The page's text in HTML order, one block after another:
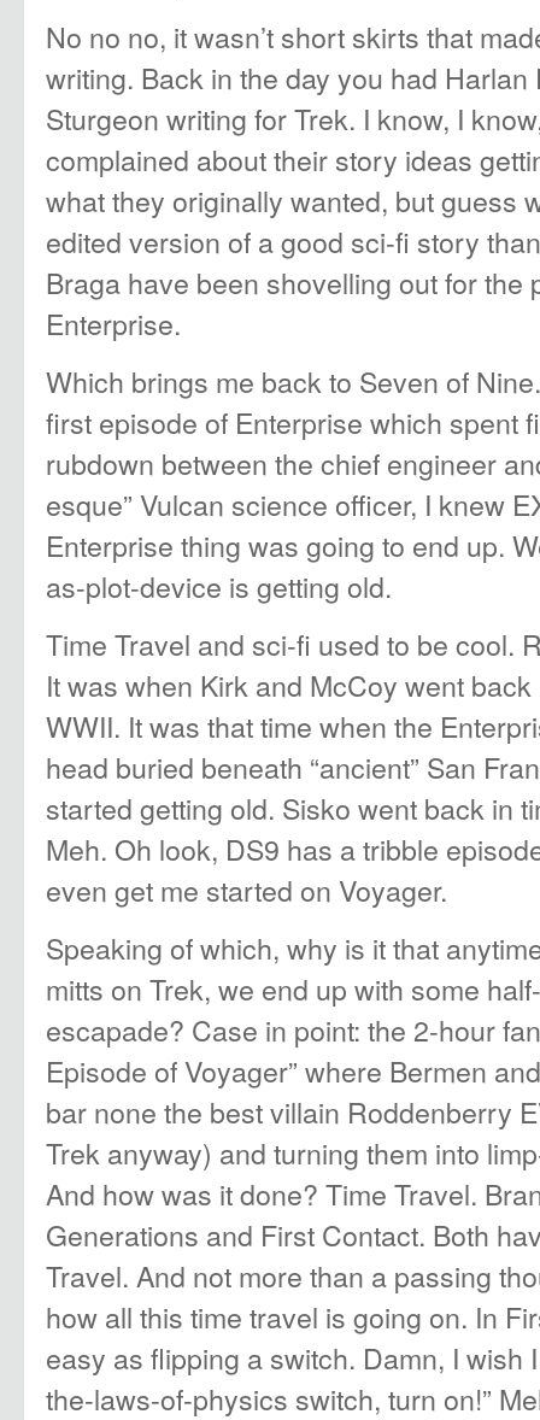
No no no, it wasn’t short skirts that
writing. Back in the day you had
Sturgeon writing for Trek. I know, I
complained about their story ideas
what they originally wanted, but guess
edited version of a good sci-fi story
Braga have been shovelling out for the
Enterprise.
Which brings me back to Seven of
first episode of Enterprise which spent
rubdown between the chief engineer
esque” Vulcan science officer, I knew
Enterprise thing was going to end up.
as-plot-device is getting old.
Time Travel and sci-fi used to be cool.
It was when Kirk and McCoy went
WWII. It was that time when the
head buried beneath “ancient” San
started getting old. Sisko went back in
Meh. Oh look, DS9 has a tribble
even get me started on Voyager.
Speaking of which, why is it that
mitts on Trek, we end up with some
escapade? Case in point: the 2-hour
Episode of Voyager” where Bermen
bar none the best villain Roddenberry
Trek anyway) and turning them into
And how was it done? Time Travel.
Generations and First Contact. Both
Travel. And not more than a passing
how all this time travel is going on. In
easy as flipping a switch. Damn, I wish
the-laws-of-physics switch, turn on!”